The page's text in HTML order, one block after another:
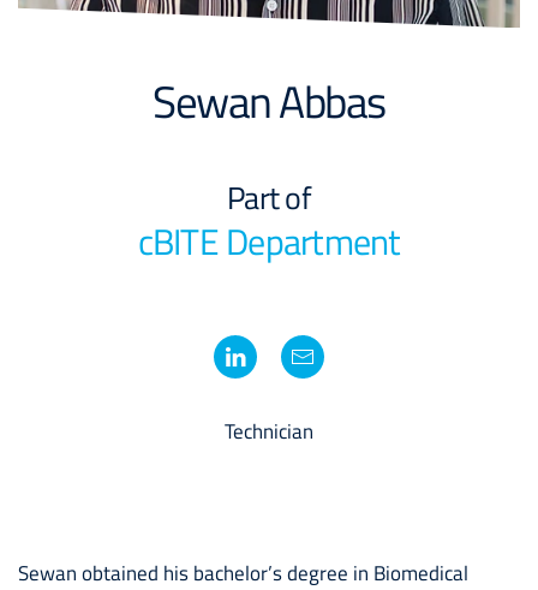
Technician
Sewan obtained his bachelor’s degree in Biomedical
Sewan Abbas
Part of
cBITE Department